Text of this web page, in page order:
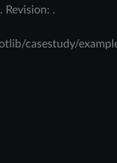
. Revision: .
casestudy/